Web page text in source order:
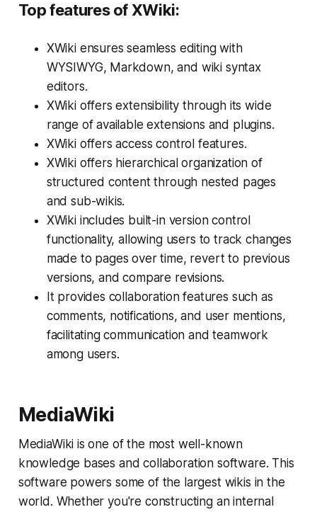
Top features of XWiki:
XWiki ensures seamless editing with
WYSIWYG, Markdown, and wiki syntax
editors.
XWiki offers extensibility through its wide
range of available extensions and plugins.
XWiki offers access control features.
XWiki offers hierarchical organization of
structured content through nested pages
and sub-wikis.
XWiki includes built-in version control
functionality, allowing users to track changes
made to pages over time, revert to previous
versions, and compare revisions.
It provides collaboration features such as
comments, notifications, and user mentions,
facilitating communication and teamwork
among users.
MediaWiki
MediaWiki is one of the most well-known
knowledge bases and collaboration software. This
software powers some of the largest wikis in the
world. Whether you're constructing an internal